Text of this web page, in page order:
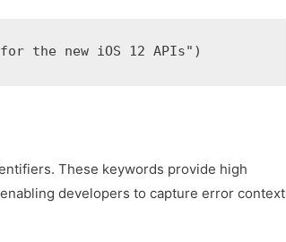
These keywords provide high
developers to capture error context